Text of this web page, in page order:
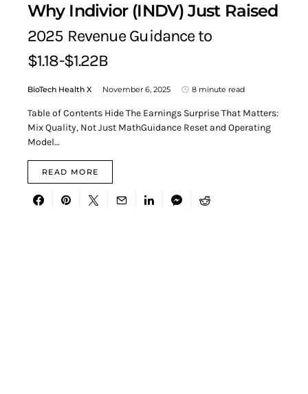
Why Indivior (INDV) Just Raised
2025 Revenue Guidance to
$1.18-$1.22B
BioTech Health X November 6, 2025 8 minute read
Table of Contents Hide The Earnings Surprise That Matters:
Mix Quality, Not Just MathGuidance Reset and Operating
Model…
READ MORE